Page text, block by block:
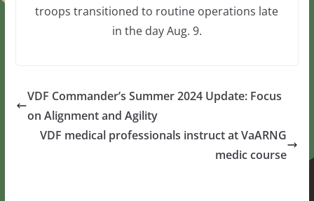
troops transitioned to routine operations late
in the day Aug. 9.
VDF Commander’s Summer 2024 Update: Focus
on Alignment and Agility
VDF medical professionals instruct at VaARNG
medic course